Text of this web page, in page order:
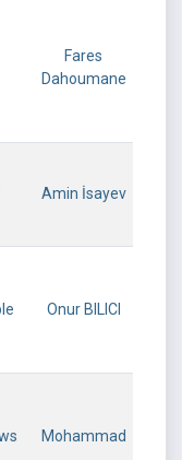
Fares
Dahoumane
Amin İsayev
Onur BILICI
Mohammad